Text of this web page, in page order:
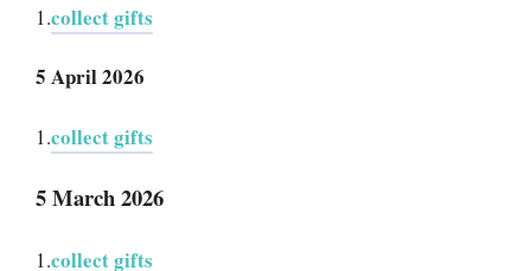
1.collect gifts
5 April 2026
1.collect gifts
5 March 2026
1.collect gifts